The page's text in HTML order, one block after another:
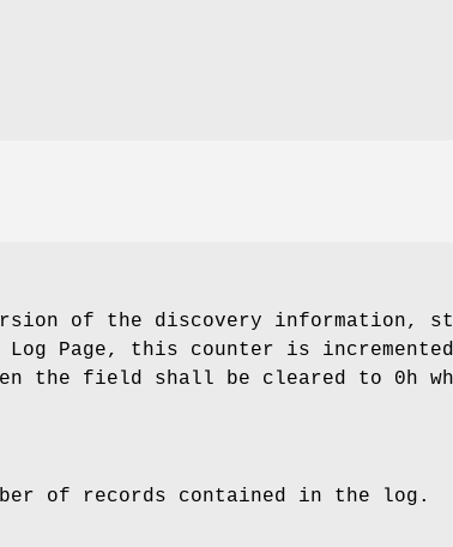
of the discovery information,
Page, this counter is
the field shall be cleared to 0h
of records contained in the log.